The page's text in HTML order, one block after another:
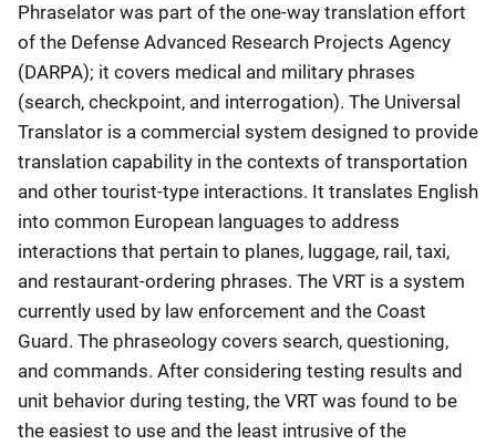
Phraselator was part of the one-way translation effort
of the Defense Advanced Research Projects Agency
(DARPA); it covers medical and military phrases
(search, checkpoint, and interrogation). The Universal
Translator is a commercial system designed to provide
translation capability in the contexts of transportation
and other tourist-type interactions. It translates English
into common European languages to address
interactions that pertain to planes, luggage, rail, taxi,
and restaurant-ordering phrases. The VRT is a system
currently used by law enforcement and the Coast
Guard. The phraseology covers search, questioning,
and commands. After considering testing results and
unit behavior during testing, the VRT was found to be
the easiest to use and the least intrusive of the